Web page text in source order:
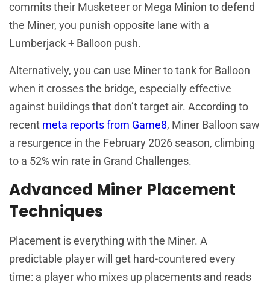
commits their Musketeer or Mega Minion to defend
the Miner, you punish opposite lane with a
Lumberjack + Balloon push.
Alternatively, you can use Miner to tank for Balloon
when it crosses the bridge, especially effective
against buildings that don’t target air. According to
recent meta reports from Game8, Miner Balloon saw
a resurgence in the February 2026 season, climbing
to a 52% win rate in Grand Challenges.
Advanced Miner Placement
Techniques
Placement is everything with the Miner. A
predictable player will get hard-countered every
time: a player who mixes up placements and reads